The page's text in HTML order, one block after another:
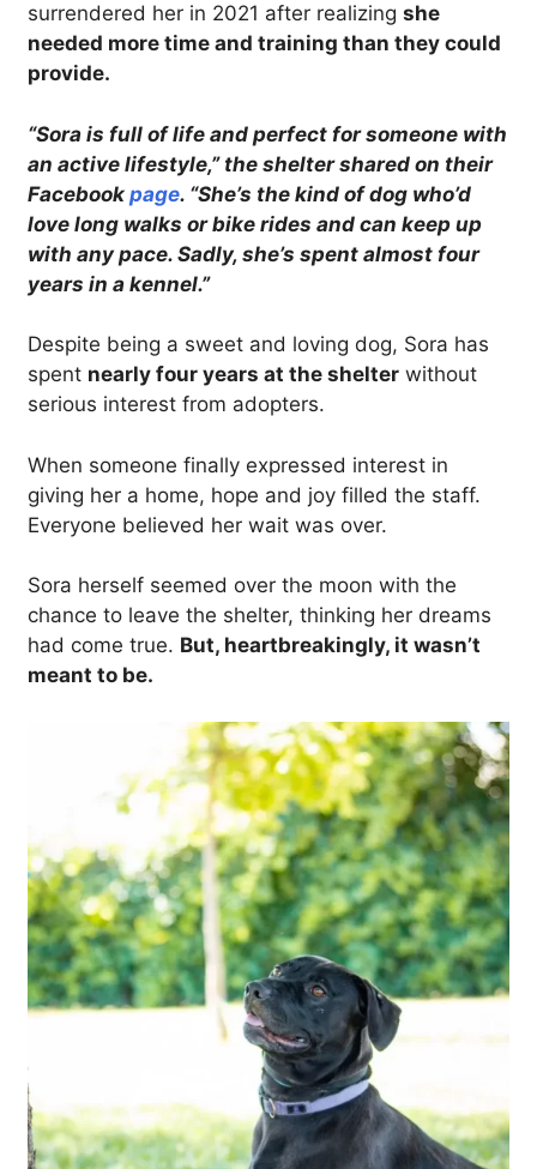
surrendered her in 2021 after realizing she
needed more time and training than they could
provide.
“Sora is full of life and perfect for someone with
an active lifestyle,” the shelter shared on their
Facebook page. “She’s the kind of dog who’d
love long walks or bike rides and can keep up
with any pace. Sadly, she’s spent almost four
years in a kennel.”
Despite being a sweet and loving dog, Sora has
spent nearly four years at the shelter without
serious interest from adopters.
When someone finally expressed interest in
giving her a home, hope and joy filled the staff.
Everyone believed her wait was over.
Sora herself seemed over the moon with the
chance to leave the shelter, thinking her dreams
had come true. But, heartbreakingly, it wasn’t
meant to be.